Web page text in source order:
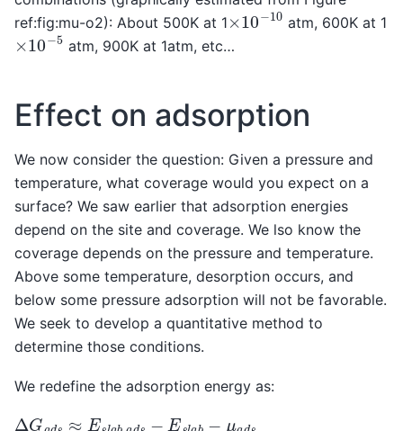
ref:fig:mu-o2): About 500K at 1 × 10−10 atm, 600K at 1
×10−5 atm, 900K at 1atm, etc…
Effect on adsorption
We now consider the question: Given a pressure and
temperature, what coverage would you expect on a
surface? We saw earlier that adsorption energies
depend on the site and coverage. We lso know the
coverage depends on the pressure and temperature.
Above some temperature, desorption occurs, and
below some pressure adsorption will not be favorable.
We seek to develop a quantitative method to
determine those conditions.
We redefine the adsorption energy as:
Δ Ga ≈Es −E −μ